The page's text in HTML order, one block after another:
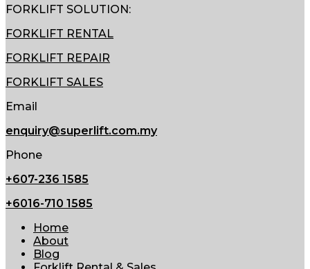
FORKLIFT SOLUTION:
FORKLIFT RENTAL
FORKLIFT REPAIR
FORKLIFT SALES
Email
enquiry@superlift.com.my
Phone
+607-236 1585
+6016-710 1585
Home
About
Blog